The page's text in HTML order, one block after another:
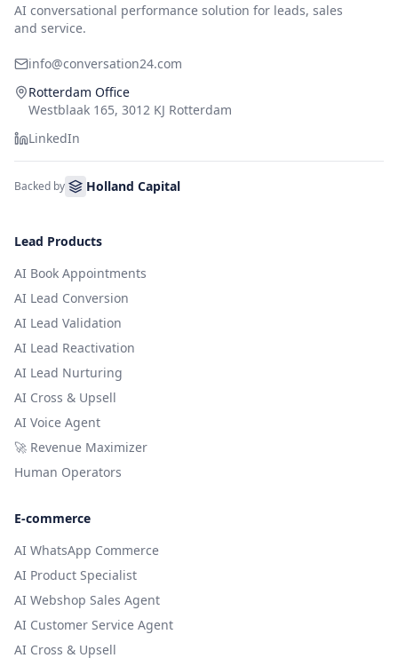
AI conversational performance solution for leads, sales
and service.
info@conversation24.com
Rotterdam Office
Westblaak 165, 3012 KJ Rotterdam
LinkedIn
Backed by Holland Capital
Lead Products
AI Book Appointments
AI Lead Conversion
AI Lead Validation
AI Lead Reactivation
AI Lead Nurturing
AI Cross & Upsell
AI Voice Agent
🚀 Revenue Maximizer
Human Operators
E-commerce
AI WhatsApp Commerce
AI Product Specialist
AI Webshop Sales Agent
AI Customer Service Agent
AI Cross & Upsell